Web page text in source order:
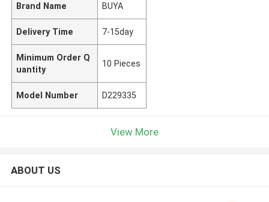
Brand Name BUYA
Delivery Time 7-15day
Minimum Order Q
uantity
10 Pieces
Model Number D229335
View More
ABOUT US